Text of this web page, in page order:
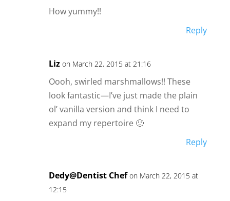
How yummy!!
Reply
Liz on March 22, 2015 at 21:16
Oooh, swirled marshmallows!! These
look fantastic—I’ve just made the plain
ol’ vanilla version and think I need to
expand my repertoire 🙂
Reply
Dedy@Dentist Chef on March 22, 2015 at
12:15